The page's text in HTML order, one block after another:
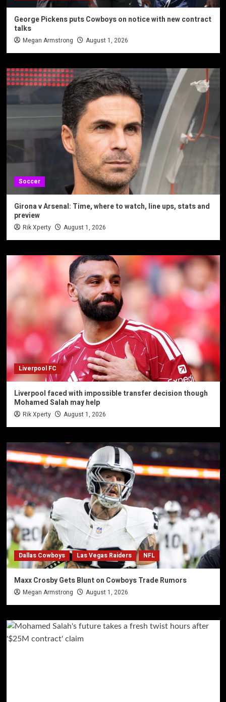
George Pickens puts Cowboys on notice with new contract
talks
Megan Armstrong August 1, 2026
Soccer
Girona v Arsenal: Time, where to watch, line ups, stats and
preview
Rik Xperty August 1, 2026
Liverpool FC
Liverpool faced with impossible transfer decision though
Mohamed Salah may help
Rik Xperty August 1, 2026
Dallas Cowboys Las Vegas Raiders NFL
Maxx Crosby Gets Blunt on Cowboys Trade Rumors
Megan Armstrong August 1, 2026